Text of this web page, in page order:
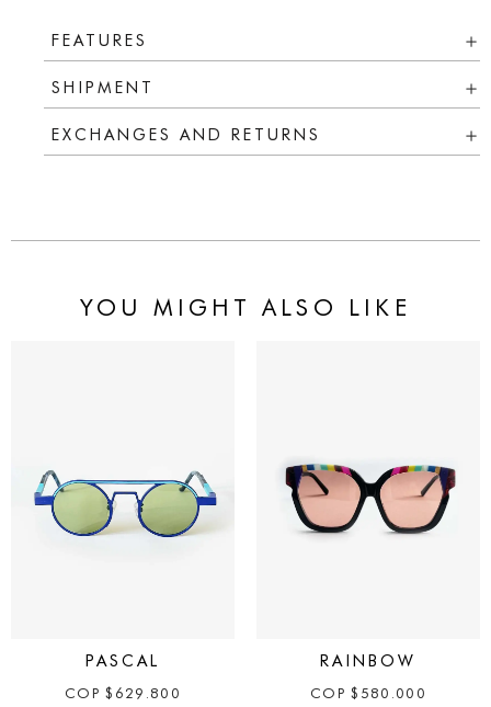
FEATURES
SHIPMENT
EXCHANGES AND RETURNS
YOU MIGHT ALSO LIKE
PASCAL
COP $ 629.800
RAINBOW
COP $ 580.000